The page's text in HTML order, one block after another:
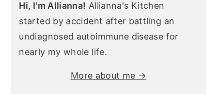
Hi, I'm Allianna! Allianna's Kitchen
started by accident after battling an
undiagnosed autoimmune disease for
nearly my whole life.
More about me →